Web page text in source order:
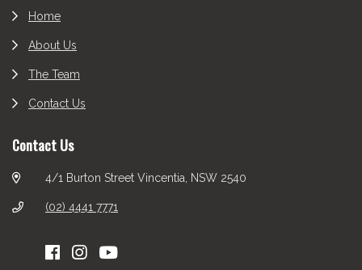
Home
About Us
The Team
Contact Us
Contact Us
4/1 Burton Street Vincentia, NSW 2540
(02) 4441 7771